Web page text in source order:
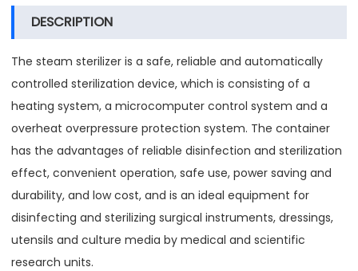
DESCRIPTION
The steam sterilizer is a safe, reliable and automatically
controlled sterilization device, which is consisting of a
heating system, a microcomputer control system and a
overheat overpressure protection system. The container
has the advantages of reliable disinfection and sterilization
effect, convenient operation, safe use, power saving and
durability, and low cost, and is an ideal equipment for
disinfecting and sterilizing surgical instruments, dressings,
utensils and culture media by medical and scientific
research units.